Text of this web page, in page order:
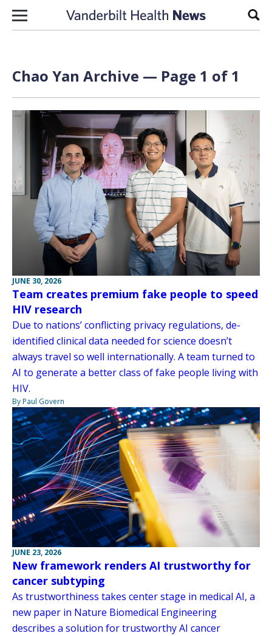
Skip to content
Chao Yan Archive — Page 1 of 1
JUNE 30, 2026
Team creates premium fake people to speed
HIV research
Due to nations’ conflicting privacy regulations, de-
identified clinical data needed for science doesn’t
always travel so well internationally. A team turned to
AI to generate a better class of fake people living with
HIV.
By Paul Govern
JUNE 23, 2026
New framework renders AI trustworthy for
cancer subtyping
As trustworthiness takes center stage in medical AI, a
new paper in Nature Biomedical Engineering
describes a solution for trustworthy AI cancer